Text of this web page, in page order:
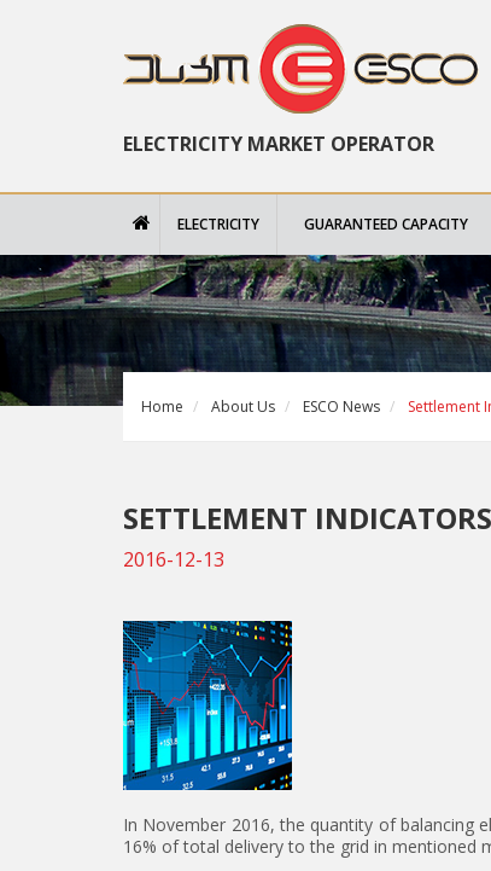
ELECTRICITY MARKET OPERATOR
ELECTRICITY GUARANTEED CAPACITY
Home About Us ESCO News Settlement
SETTLEMENT
2016-12-13
In November 2016, the quantity of balancing
16% of total delivery to the grid in mentioned